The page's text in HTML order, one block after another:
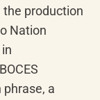
the production
Nation
phrase, a